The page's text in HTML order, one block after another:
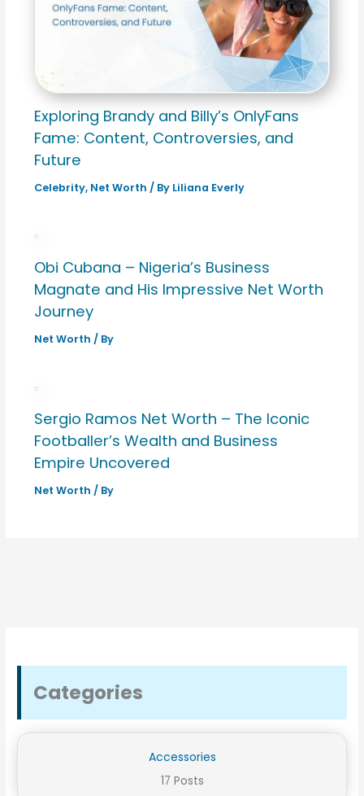
Exploring Brandy and Billy’s OnlyFans
Fame: Content, Controversies, and
Future
Celebrity, Net Worth / By Liliana Everly
Obi Cubana – Nigeria’s Business
Magnate and His Impressive Net Worth
Journey
Net Worth / By
Sergio Ramos Net Worth – The Iconic
Footballer’s Wealth and Business
Empire Uncovered
Net Worth / By
Categories
Accessories
17 Posts